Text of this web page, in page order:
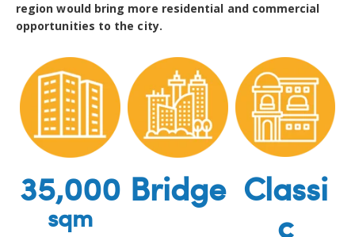
region would bring more residential and commercial
opportunities to the city.
35,000
sqm
Bridge Classi
c